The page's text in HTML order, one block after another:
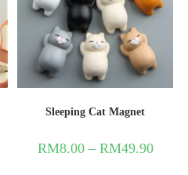
Sleeping Cat Magnet
RM8.00– RM49.90